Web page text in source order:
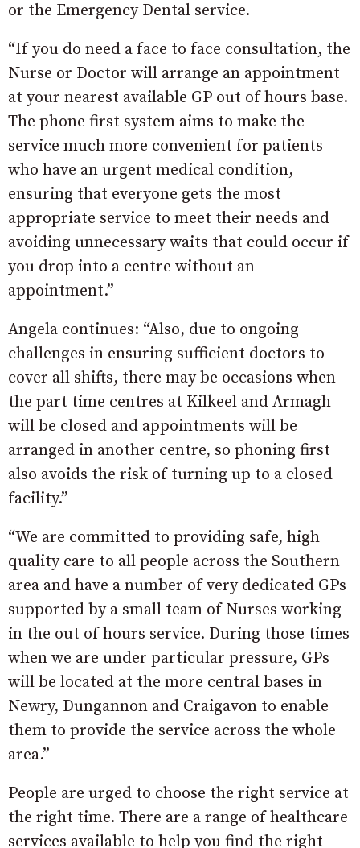
or the Emergency Dental service.
“If you do need a face to face consultation, the
Nurse or Doctor will arrange an appointment
at your nearest available GP out of hours base.
The phone first system aims to make the
service much more convenient for patients
who have an urgent medical condition,
ensuring that everyone gets the most
appropriate service to meet their needs and
avoiding unnecessary waits that could occur if
you drop into a centre without an
appointment.”
Angela continues: “Also, due to ongoing
challenges in ensuring sufficient doctors to
cover all shifts, there may be occasions when
the part time centres at Kilkeel and Armagh
will be closed and appointments will be
arranged in another centre, so phoning first
also avoids the risk of turning up to a closed
facility.”
“We are committed to providing safe, high
quality care to all people across the Southern
area and have a number of very dedicated GPs
supported by a small team of Nurses working
in the out of hours service. During those times
when we are under particular pressure, GPs
will be located at the more central bases in
Newry, Dungannon and Craigavon to enable
them to provide the service across the whole
area.”
People are urged to choose the right service at
the right time. There are a range of healthcare
services available to help you find the right